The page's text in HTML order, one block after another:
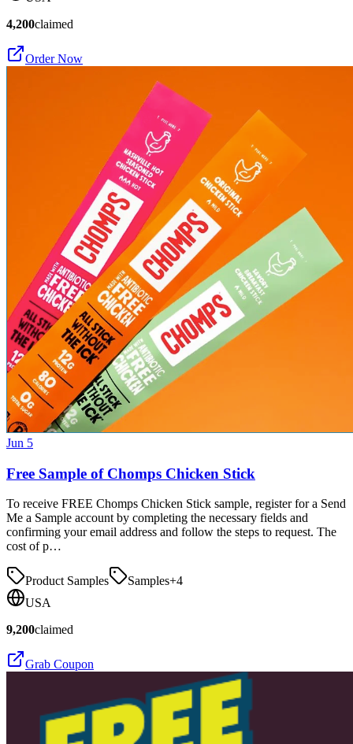
4,200claimed
Order Now
Jun 5
Free Sample of Chomps Chicken Stick
To receive FREE Chomps Chicken Stick sample, register for a Send
Me a Sample account by completing the necessary fields and
confirming your email address and follow the steps to request. The
cost of p…
Product Samples Samples+4
USA
9,200claimed
Grab Coupon